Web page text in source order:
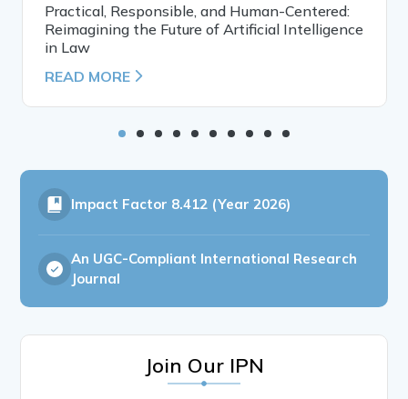
Practical, Responsible, and Human-Centered:
Reimagining the Future of Artificial Intelligence
in Law
READ MORE
Impact Factor 8.412 (Year 2026)
An UGC-Compliant International Research
Journal
Join Our IPN